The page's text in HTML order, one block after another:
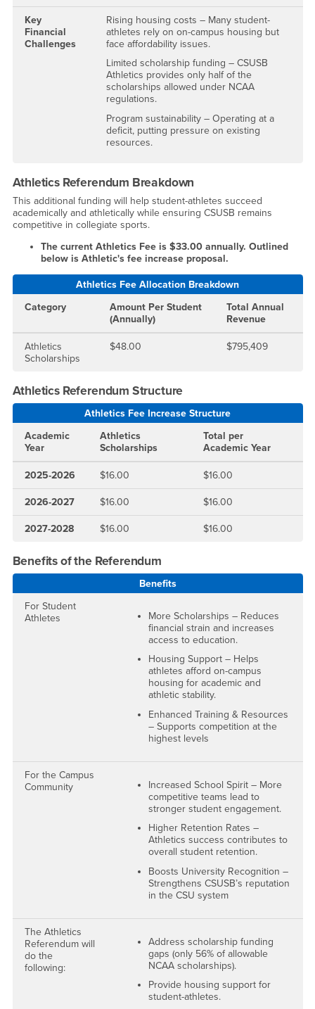
Key
Financial
Challenges
Rising housing costs – Many student-
athletes rely on on-campus housing but
face affordability issues.
Limited scholarship funding – CSUSB
Athletics provides only half of the
scholarships allowed under NCAA
regulations.
Program sustainability – Operating at a
deficit, putting pressure on existing
resources.
Athletics Referendum Breakdown
This additional funding will help student-athletes succeed
academically and athletically while ensuring CSUSB remains
competitive in collegiate sports.
The current Athletics Fee is $33.00 annually. Outlined
below is Athletic's fee increase proposal.
Athletics Fee Allocation Breakdown
Category
Amount Per Student
(Annually)
Total Annual
Revenue
Athletics
Scholarships
$48.00 $795,409
Athletics Referendum Structure
Athletics Fee Increase Structure
Academic
Year
Athletics
Scholarships
Total per
Academic Year
2025-2026 $16.00 $16.00
2026-2027 $16.00 $16.00
2027-2028 $16.00 $16.00
Benefits of the Referendum
Benefits
For Student
Athletes
More Scholarships – Reduces
financial strain and increases
access to education.
Housing Support – Helps
athletes afford on-campus
housing for academic and
athletic stability.
Enhanced Training & Resources
– Supports competition at the
highest levels
For the Campus
Community
Increased School Spirit – More
competitive teams lead to
stronger student engagement.
Higher Retention Rates –
Athletics success contributes to
overall student retention.
Boosts University Recognition –
Strengthens CSUSB’s reputation
in the CSU system
The Athletics
Referendum will
do the
following:
Address scholarship funding
gaps (only 56% of allowable
NCAA scholarships).
Provide housing support for
student-athletes.